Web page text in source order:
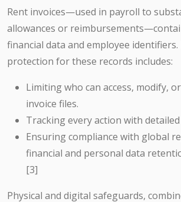
Rent invoices—used in payroll to
allowances or
financial data and employee identifiers.
protection for these records includes:
Limiting who can access, modify,
invoice files.
Tracking every action with
Ensuring compliance with global
financial and personal data
[3]
Physical and digital safeguards,